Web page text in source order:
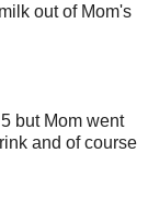
out of Mom's
but Mom went
and of course